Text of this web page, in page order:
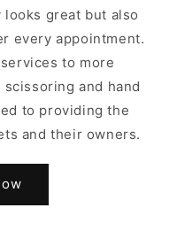
great but also
every appointment.
to more
and hand
to providing the
and their owners.